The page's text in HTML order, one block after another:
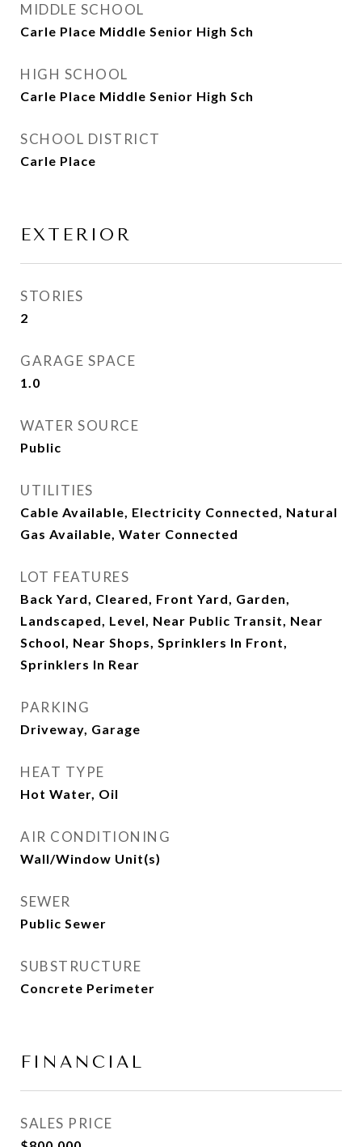
MIDDLE SCHOOL
Carle Place Middle Senior High Sch
HIGH SCHOOL
Carle Place Middle Senior High Sch
SCHOOL DISTRICT
Carle Place
EXTERIOR
STORIES
2
GARAGE SPACE
1.0
WATER SOURCE
Public
UTILITIES
Cable Available, Electricity Connected, Natural
Gas Available, Water Connected
LOT FEATURES
Back Yard, Cleared, Front Yard, Garden,
Landscaped, Level, Near Public Transit, Near
School, Near Shops, Sprinklers In Front,
Sprinklers In Rear
PARKING
Driveway, Garage
HEAT TYPE
Hot Water, Oil
AIR CONDITIONING
Wall/Window Unit(s)
SEWER
Public Sewer
SUBSTRUCTURE
Concrete Perimeter
FINANCIAL
SALES PRICE